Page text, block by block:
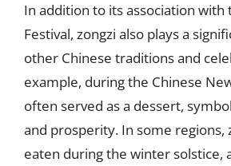
In addition to its association with
Festival, zongzi also plays a
other Chinese traditions and
example, during the Chinese
often served as a dessert,
and prosperity. In some regions,
eaten during the winter solstice,